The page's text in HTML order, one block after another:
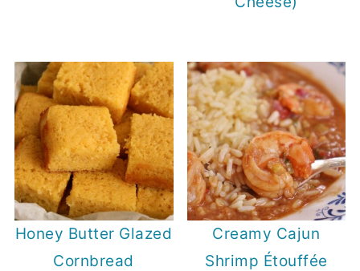
Honey Butter Glazed
Cornbread
Creamy Cajun
Shrimp Étouffée